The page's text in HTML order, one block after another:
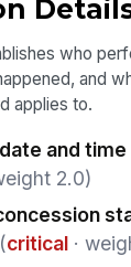
who
and
applies to.
and
2.0)
(critical·